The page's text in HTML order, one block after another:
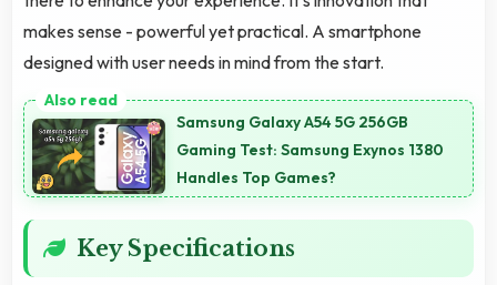
makes sense - powerful yet practical. A smartphone
designed with user needs in mind from the start.
Samsung Galaxy A54 5G 256GB
Gaming Test: Samsung Exynos 1380
Handles Top Games?
Key Specifications